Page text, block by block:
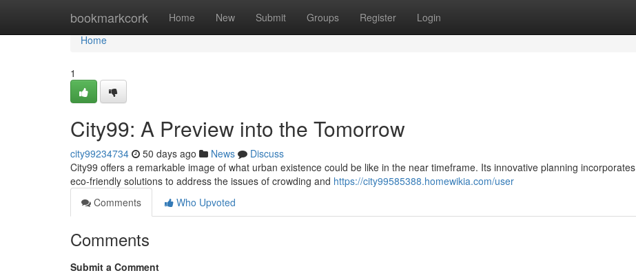
bookmarkcork Home New Submit Groups Register Login
Home
Home
1
City99: A Preview into the Tomorrow
city99234734 50 days ago News
Discuss
City99 offers a remarkable image of what urban existence could be like in the near timeframe. Its innovative planning incorporates
eco-friendly solutions to address the issues of crowding and https://city99585388.homewikia.com/user
Comments
Who Upvoted
Comments
Submit a Comment